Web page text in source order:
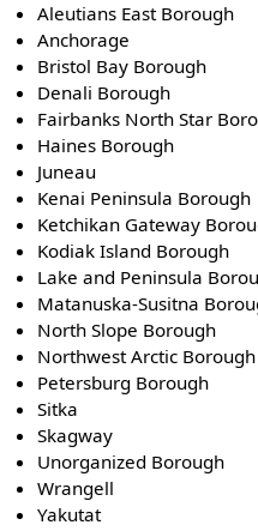
Aleutians East Borough
Anchorage
Bristol Bay Borough
Denali Borough
Fairbanks North Star
Haines Borough
Juneau
Kenai Peninsula Borough
Ketchikan Gateway
Kodiak Island Borough
Lake and Peninsula
Matanuska-Susitna
North Slope Borough
Northwest Arctic Borough
Petersburg Borough
Sitka
Skagway
Unorganized Borough
Wrangell
Yakutat